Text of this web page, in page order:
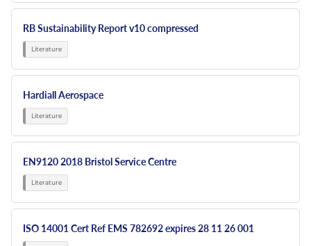
RB Sustainability Report v10 compressed
Hardiall Aerospace
EN9120 2018 Bristol Service Centre
ISO 14001 Cert Ref EMS 782692 expires 28 11 26 001